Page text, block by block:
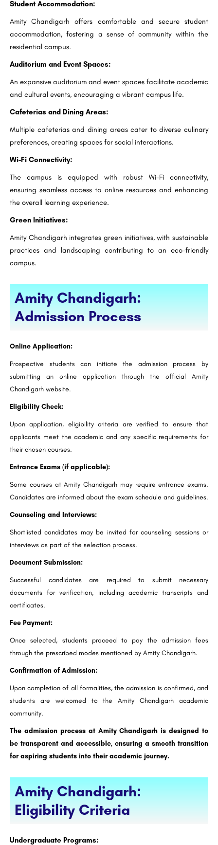
Student Accommodation:
Amity Chandigarh offers comfortable and secure student
accommodation, fostering a sense of community within the
residential campus.
Auditorium and Event Spaces:
An expansive auditorium and event spaces facilitate academic
and cultural events, encouraging a vibrant campus life.
Cafeterias and Dining Areas:
Multiple cafeterias and dining areas cater to diverse culinary
preferences, creating spaces for social interactions.
Wi-Fi Connectivity:
The campus is equipped with robust Wi-Fi connectivity,
ensuring seamless access to online resources and enhancing
the overall learning experience.
Green Initiatives:
Amity Chandigarh integrates green initiatives, with sustainable
practices and landscaping contributing to an eco-friendly
campus.
Amity Chandigarh:
Admission Process
Online Application:
Prospective students can initiate the admission process by
submitting an online application through the official Amity
Chandigarh website.
Eligibility Check:
Upon application, eligibility criteria are verified to ensure that
applicants meet the academic and any specific requirements for
their chosen courses.
Entrance Exams (if applicable):
Some courses at Amity Chandigarh may require entrance exams.
Candidates are informed about the exam schedule and guidelines.
Counseling and Interviews:
Shortlisted candidates may be invited for counseling sessions or
interviews as part of the selection process.
Document Submission:
Successful candidates are required to submit necessary
documents for verification, including academic transcripts and
certificates.
Fee Payment:
Once selected, students proceed to pay the admission fees
through the prescribed modes mentioned by Amity Chandigarh.
Confirmation of Admission:
Upon completion of all formalities, the admission is confirmed, and
students are welcomed to the Amity Chandigarh academic
community.
The admission process at Amity Chandigarh is designed to
be transparent and accessible, ensuring a smooth transition
for aspiring students into their academic journey.
Amity Chandigarh:
Eligibility Criteria
Undergraduate Programs: